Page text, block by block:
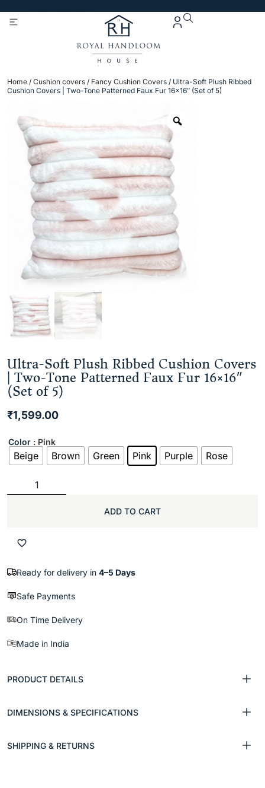
Home / Cushion covers / Fancy Cushion Covers / Ultra-Soft Plush Ribbed
Cushion Covers | Two-Tone Patterned Faux Fur 16×16″ (Set of 5)
Ultra-Soft Plush Ribbed Cushion Covers
| Two-Tone Patterned Faux Fur 16×16″
(Set of 5)
₹1,599.00
Color : Pink
Beige Brown Green Pink Purple Rose
ADD TO CART
Ready for delivery in 4–5 Days
Safe Payments
On Time Delivery
Made in India
PRODUCT DETAILS
DIMENSIONS & SPECIFICATIONS
SHIPPING & RETURNS